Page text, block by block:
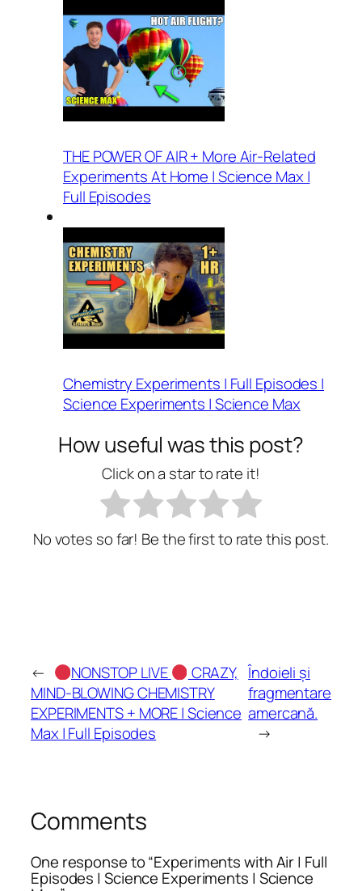
THE POWER OF AIR + More Air-Related
Experiments At Home | Science Max |
Full Episodes
Chemistry Experiments | Full Episodes |
Science Experiments | Science Max
How useful was this post?
Click on a star to rate it!
No votes so far! Be the first to rate this post.
← NONSTOP LIVE
CRAZY,
MIND-BLOWING CHEMISTRY
EXPERIMENTS + MORE | Science
Max | Full Episodes
Îndoieli și
fragmentare
amercană.
→
Comments
One response to “Experiments with Air | Full
Episodes | Science Experiments | Science